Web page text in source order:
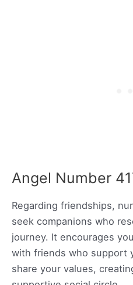
Angel Number
Regarding friendships,
seek companions who
journey. It encourages
with friends who support
share your values,